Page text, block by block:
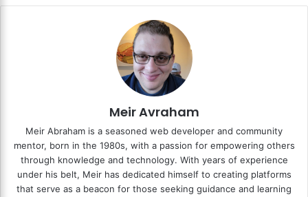
Meir Avraham
Meir Abraham is a seasoned web developer and community
mentor, born in the 1980s, with a passion for empowering others
through knowledge and technology. With years of experience
under his belt, Meir has dedicated himself to creating platforms
that serve as a beacon for those seeking guidance and learning